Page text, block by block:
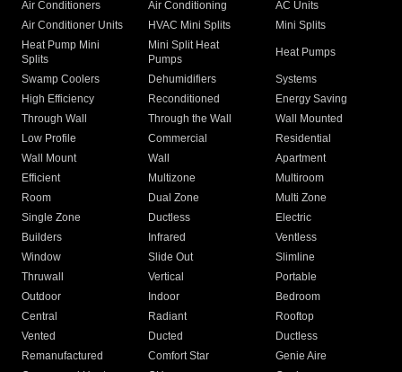
Air Conditioners Air Conditioning
AC Units
Air Conditioner Units
HVAC Mini Splits
Mini Splits
Heat Pump Mini
Splits
Mini Split Heat
Pumps
Heat Pumps
Swamp Coolers Dehumidifiers
Systems
High Efficiency
Reconditioned
Energy Saving
Through Wall
Through the Wall
Wall Mounted
Low Profile
Commercial
Residential
Wall Mount
Wall
Apartment
Efficient
Multizone
Multiroom
Room
Dual Zone
Multi Zone
Single Zone
Ductless
Electric
Builders
Infrared
Ventless
Window
Slide Out
Slimline
Thruwall
Vertical
Portable
Outdoor
Indoor
Bedroom
Central
Radiant
Rooftop
Vented
Ducted
Ductless
Remanufactured
Comfort Star
Genie Aire